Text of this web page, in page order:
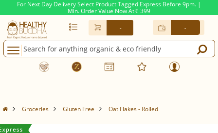
For Next Day Delivery Select Product Tagged Express Before 9pm. |
Min. Order Value Now At Rs. 399
- -
Groceries Gluten Free Oat Flakes - Rolled